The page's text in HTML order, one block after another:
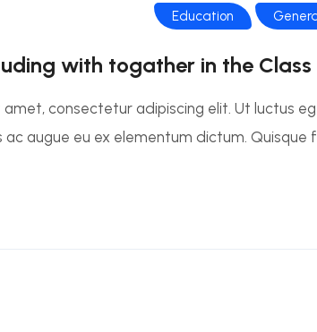
Education
with togather in the Class
amet, consectetur adipiscing elit. Ut luctus
ac augue eu ex elementum dictum. Quisque